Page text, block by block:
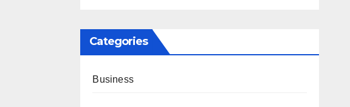
Categories
Business